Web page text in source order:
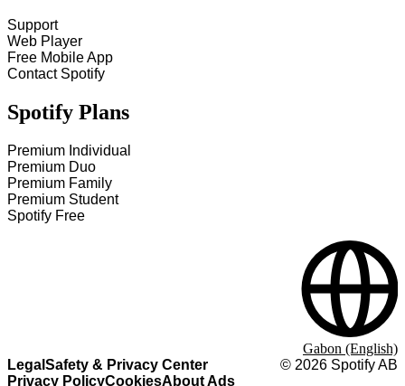
Support
Web Player
Free Mobile App
Contact Spotify
Spotify Plans
Premium Individual
Premium Duo
Premium Family
Premium Student
Spotify Free
Legal Safety & Privacy Center
Privacy PolicyCookiesAbout Ads
© 2026 Spotify AB
Gabon (English)